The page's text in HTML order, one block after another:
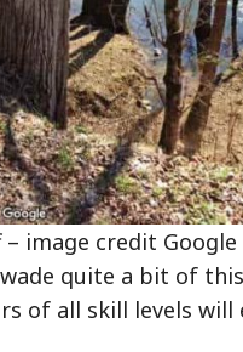
– image credit Google
quite a bit of
of all skill levels